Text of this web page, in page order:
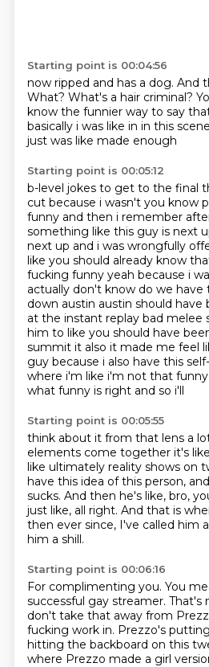
Starting point is 00:04:56
now ripped and has a dog. And
What? What's a hair criminal?
know the funnier way to say
basically i was like in in this
just was like made enough
Starting point is 00:05:12
b-level jokes to get to the final
cut because i wasn't you know
funny and then i remember
something like this guy is next
next up and i was wrongfully
like you should already know
fucking funny yeah because i
actually don't know do we
down austin austin should have
at the instant replay bad melee
him to like you should have
summit it also it made me feel
guy because i also have this
where i'm like i'm not that
what funny is right and so i'll
Starting point is 00:05:55
think about it from that lens a
elements come together it's
like ultimately reality shows on
have this idea of this person,
sucks. And then he's like, bro,
just like, all right. And that is
then ever since, I've called him a
him a shill.
Starting point is 00:06:16
For complimenting you. You
successful gay streamer. That's
don't take that away from
fucking work in. Prezzo's
hitting the backboard on this
where Prezzo made a girl